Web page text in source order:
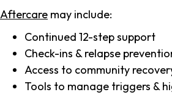
Aftercare may include:
Continued 12-step support
Check-ins & relapse
Access to community
Tools to manage triggers &